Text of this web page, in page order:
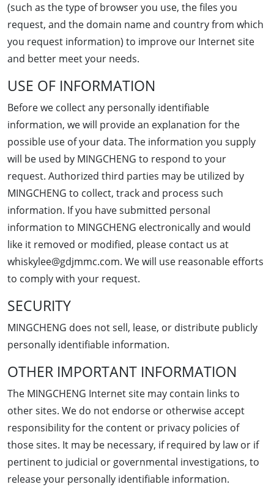
(such as the type of browser you use, the files you
request, and the domain name and country from which
you request information) to improve our Internet site
and better meet your needs.
USE OF INFORMATION
Before we collect any personally identifiable
information, we will provide an explanation for the
possible use of your data. The information you supply
will be used by MINGCHENG to respond to your
request. Authorized third parties may be utilized by
MINGCHENG to collect, track and process such
information. If you have submitted personal
information to MINGCHENG electronically and would
like it removed or modified, please contact us at
whiskylee@gdjmmc.com. We will use reasonable efforts
to comply with your request.
SECURITY
MINGCHENG does not sell, lease, or distribute publicly
personally identifiable information.
OTHER IMPORTANT INFORMATION
The MINGCHENG Internet site may contain links to
other sites. We do not endorse or otherwise accept
responsibility for the content or privacy policies of
those sites. It may be necessary, if required by law or if
pertinent to judicial or governmental investigations, to
release your personally identifiable information.